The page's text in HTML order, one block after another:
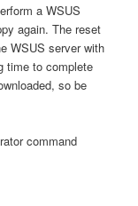
a WSUS
again. The reset
WSUS server with
time to complete
so be
command